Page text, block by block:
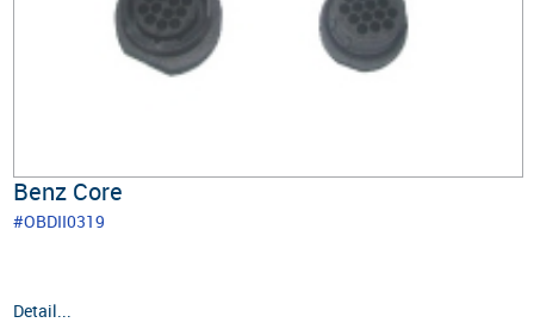
Benz Core
#OBDII0319
Detail...